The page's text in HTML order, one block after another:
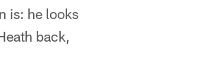
is: he looks
back,